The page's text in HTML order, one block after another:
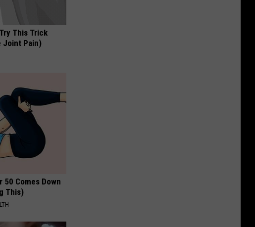
This Trick
Joint Pain)
50 Comes Down
This)